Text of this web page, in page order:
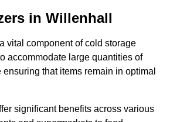
in Willenhall
vital component of cold storage
accommodate large quantities of
that items remain in optimal
significant benefits across various